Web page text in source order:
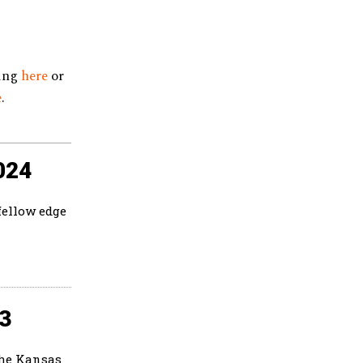
hereor
.
edge
Kansas